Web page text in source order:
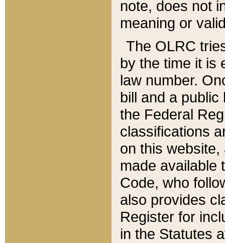
note, does not
meaning or
The OLRC
by the time it is
law number.
bill and a
the Federal
classifications
on this
made available
Code, who
also provides
Register for
in the Statutes